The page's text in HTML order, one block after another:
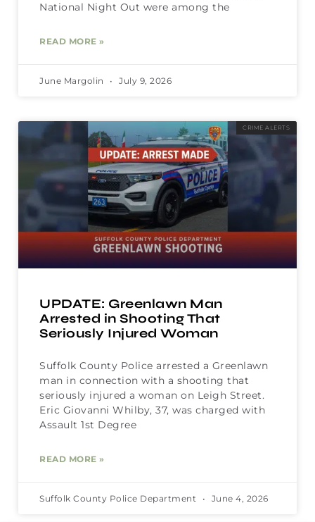
National Night Out were among the
READ MORE »
June Margolin July 9, 2026
CRIME ALERTS
UPDATE: Greenlawn Man
Arrested in Shooting That
Seriously Injured Woman
Suffolk County Police arrested a Greenlawn
man in connection with a shooting that
seriously injured a woman on Leigh Street.
Eric Giovanni Whilby, 37, was charged with
Assault 1st Degree
READ MORE »
Suffolk County Police Department June 4, 2026